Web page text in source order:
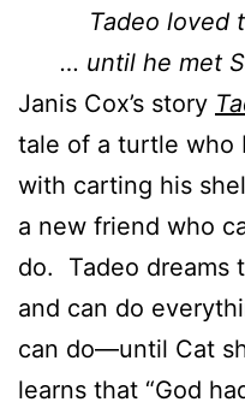
Tadeo loved
… until he met
Janis Cox’s story
tale of a turtle who
with carting his
a new friend who
do. Tadeo dreams
and can do
can do—until Cat
learns that “God